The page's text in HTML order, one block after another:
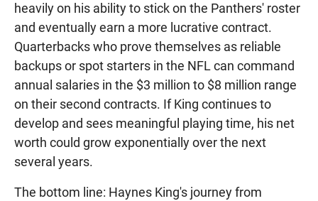
heavily on his ability to stick on the Panthers' roster
and eventually earn a more lucrative contract.
Quarterbacks who prove themselves as reliable
backups or spot starters in the NFL can command
annual salaries in the $3 million to $8 million range
on their second contracts. If King continues to
develop and sees meaningful playing time, his net
worth could grow exponentially over the next
several years.
The bottom line: Haynes King's journey from